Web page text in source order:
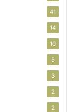
41
14
10
5
3
2
2